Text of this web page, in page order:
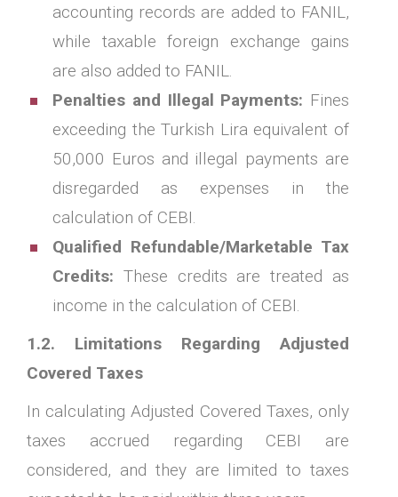
accounting records are added to FANIL,
while taxable foreign exchange gains
are also added to FANIL.
Penalties and Illegal Payments: Fines
exceeding the Turkish Lira equivalent of
50,000 Euros and illegal payments are
disregarded as expenses in the
calculation of CEBI.
Qualified Refundable/Marketable Tax
Credits: These credits are treated as
income in the calculation of CEBI.
1.2. Limitations Regarding Adjusted
Covered Taxes
In calculating Adjusted Covered Taxes, only
taxes accrued regarding CEBI are
considered, and they are limited to taxes